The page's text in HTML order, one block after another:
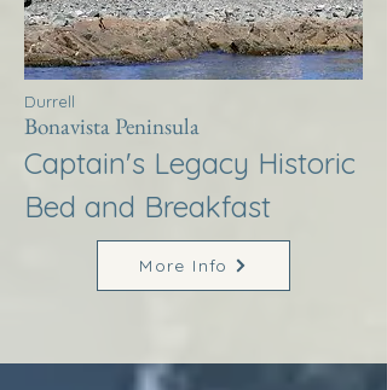
Durrell
Bonavista Peninsula
Captain's Legacy Historic
Bed and Breakfast
More Info